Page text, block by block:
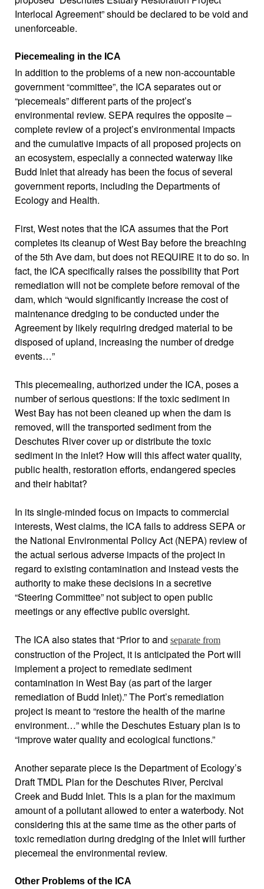
Interlocal Agreement” should be declared to be void and
unenforceable.
Piecemealing in the ICA
In addition to the problems of a new non-accountable
government “committee”, the ICA separates out or
“piecemeals” different parts of the project’s
environmental review. SEPA requires the opposite –
complete review of a project’s environmental impacts
and the cumulative impacts of all proposed projects on
an ecosystem, especially a connected waterway like
Budd Inlet that already has been the focus of several
government reports, including the Departments of
Ecology and Health.
First, West notes that the ICA assumes that the Port
completes its cleanup of West Bay before the breaching
of the 5th Ave dam, but does not REQUIRE it to do so. In
fact, the ICA specifically raises the possibility that Port
remediation will not be complete before removal of the
dam, which “would significantly increase the cost of
maintenance dredging to be conducted under the
Agreement by likely requiring dredged material to be
disposed of upland, increasing the number of dredge
events…”
This piecemealing, authorized under the ICA, poses a
number of serious questions: If the toxic sediment in
West Bay has not been cleaned up when the dam is
removed, will the transported sediment from the
Deschutes River cover up or distribute the toxic
sediment in the inlet? How will this affect water quality,
public health, restoration efforts, endangered species
and their habitat?
In its single-minded focus on impacts to commercial
interests, West claims, the ICA fails to address SEPA or
the National Environmental Policy Act (NEPA) review of
the actual serious adverse impacts of the project in
regard to existing contamination and instead vests the
authority to make these decisions in a secretive
“Steering Committee” not subject to open public
meetings or any effective public oversight.
The ICA also states that “Prior to and separate from
construction of the Project, it is anticipated the Port will
implement a project to remediate sediment
contamination in West Bay (as part of the larger
remediation of Budd Inlet).” The Port’s remediation
project is meant to “restore the health of the marine
environment…” while the Deschutes Estuary plan is to
“improve water quality and ecological functions.”
Another separate piece is the Department of Ecology’s
Draft TMDL Plan for the Deschutes River, Percival
Creek and Budd Inlet. This is a plan for the maximum
amount of a pollutant allowed to enter a waterbody. Not
considering this at the same time as the other parts of
toxic remediation during dredging of the Inlet will further
piecemeal the environmental review.
Other Problems of the ICA